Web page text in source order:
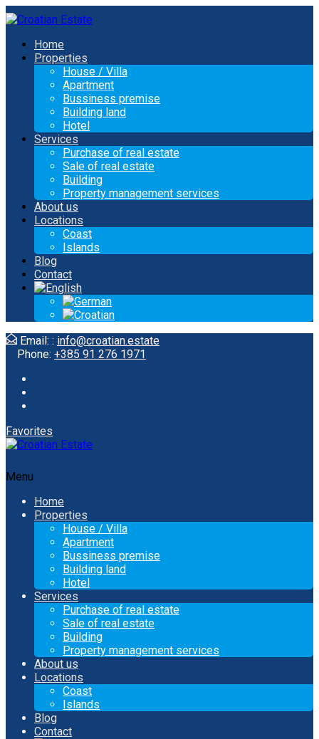
Home
Properties
House / Villa
Apartment
Bussiness premise
Building land
Hotel
Services
Purchase of real estate
Sale of real estate
Building
Property management services
About us
Locations
Coast
Islands
Blog
Contact
Email: : info@croatian.estate
Phone: +385 91 276 1971
Favorites
Menu
Home
Properties
House / Villa
Apartment
Bussiness premise
Building land
Hotel
Services
Purchase of real estate
Sale of real estate
Building
Property management services
About us
Locations
Coast
Islands
Blog
Contact